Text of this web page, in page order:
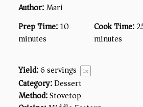
Author:Mari
Prep Time:10
minutes
Cook Time:
minutes
Yield:6servings 1x
Category:Dessert
Method:Stovetop